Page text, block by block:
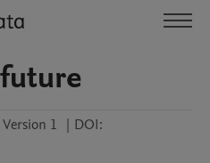
Version 1 | DOI: